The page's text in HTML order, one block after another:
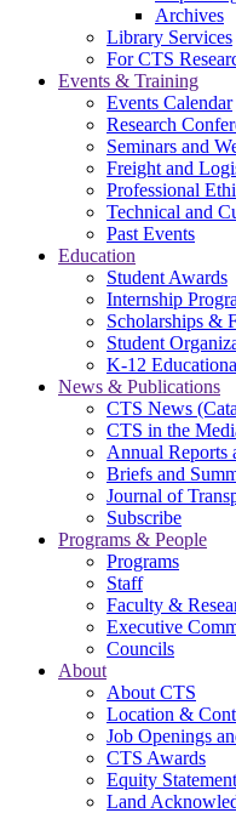
Archives
Library Services
For CTS
Events & Training
Events Calendar
Research
Seminars and
Freight and
Professional
Technical and
Past Events
Education
Student Awards
Internship
Scholarships &
Student
K-12
News & Publications
CTS News
CTS in the
Annual Reports
Briefs and
Journal of
Subscribe
Programs & People
Programs
Staff
Faculty &
Executive
Councils
About
About CTS
Location &
Job Openings
CTS Awards
Equity Statement
Land